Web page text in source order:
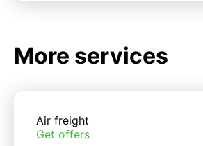
More services
Air freight
Get offers